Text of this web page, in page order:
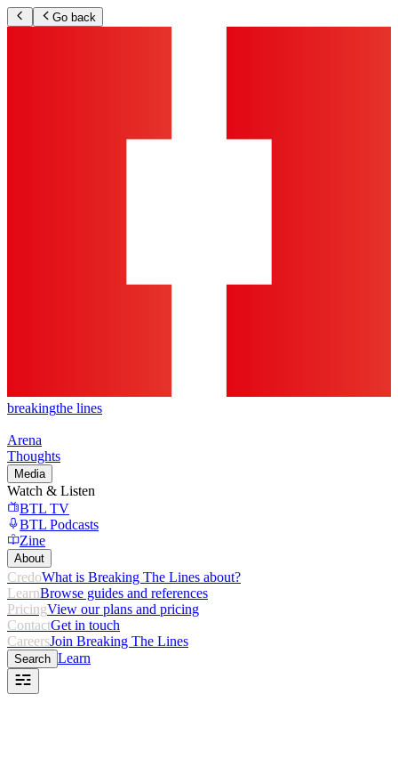
Go back
breakingthe lines
Arena
Thoughts
Media
Watch & Listen
BTL TV
BTL Podcasts
Zine
About
CredoWhat is Breaking The Lines about?
LearnBrowse guides and references
PricingView our plans and pricing
ContactGet in touch
CareersJoin Breaking The Lines
Search Learn